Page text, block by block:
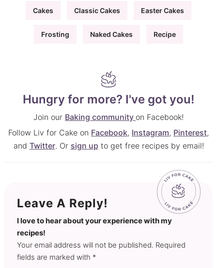
Cakes Classic Cakes Easter Cakes
Frosting Naked Cakes Recipe
Hungry for more? I've got you!
Join our Baking community on Facebook!
Follow Liv for Cake on Facebook, Instagram, Pinterest,
and Twitter. Or sign up to get free recipes by email!
Leave A Reply!
I love to hear about your experience with my
recipes!
Your email address will not be published. Required
fields are marked with *